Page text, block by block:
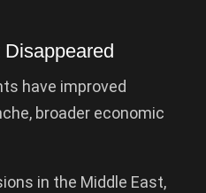
Disappeared
have improved
broader economic
in the Middle East,